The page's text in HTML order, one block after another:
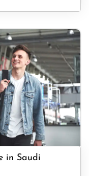
in Saudi